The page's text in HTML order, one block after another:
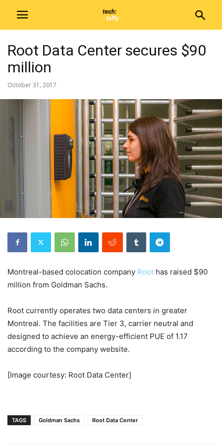
Root Data Center secures $90
million
October 31, 2017
Montreal-based colocation company Root has raised $90
million from Goldman Sachs.
Root currently operates two data centers in greater
Montreal. The facilities are Tier 3, carrier neutral and
designed to achieve an energy-efficient PUE of 1.17
according to the company website.
[Image courtesy: Root Data Center]
TAGS Goldman Sachs Root Data Center